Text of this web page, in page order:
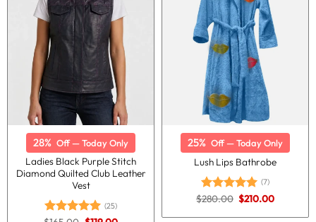
28% Off — Today Only
Ladies Black Purple Stitch
Diamond Quilted Club Leather
Vest
(25)
25% Off — Today Only
Lush Lips Bathrobe
Rated5.00
(7)
$280.00 Original
price
was:
$210.00Current
is: